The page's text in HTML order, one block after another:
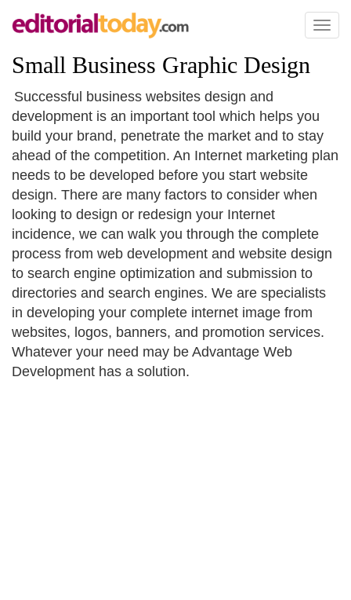
Toggle
Small Business Graphic Design
Successful business websites design and
development is an important tool which helps you
build your brand, penetrate the market and to stay
ahead of the competition. An Internet marketing plan
needs to be developed before you start website
design. There are many factors to consider when
looking to design or redesign your Internet
incidence, we can walk you through the complete
process from web development and website design
to search engine optimization and submission to
directories and search engines. We are specialists
in developing your complete internet image from
websites, logos, banners, and promotion services.
Whatever your need may be Advantage Web
Development has a solution.